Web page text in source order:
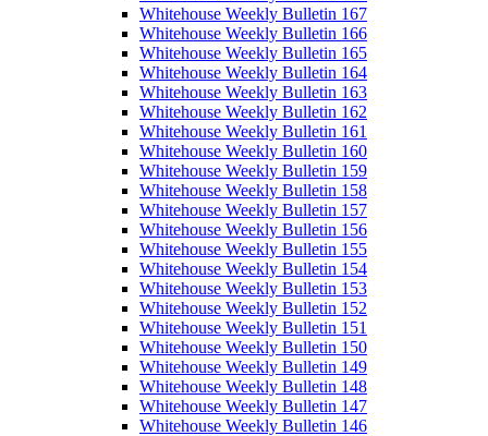
Whitehouse Weekly Bulletin 167
Whitehouse Weekly Bulletin 166
Whitehouse Weekly Bulletin 165
Whitehouse Weekly Bulletin 164
Whitehouse Weekly Bulletin 163
Whitehouse Weekly Bulletin 162
Whitehouse Weekly Bulletin 161
Whitehouse Weekly Bulletin 160
Whitehouse Weekly Bulletin 159
Whitehouse Weekly Bulletin 158
Whitehouse Weekly Bulletin 157
Whitehouse Weekly Bulletin 156
Whitehouse Weekly Bulletin 155
Whitehouse Weekly Bulletin 154
Whitehouse Weekly Bulletin 153
Whitehouse Weekly Bulletin 152
Whitehouse Weekly Bulletin 151
Whitehouse Weekly Bulletin 150
Whitehouse Weekly Bulletin 149
Whitehouse Weekly Bulletin 148
Whitehouse Weekly Bulletin 147
Whitehouse Weekly Bulletin 146